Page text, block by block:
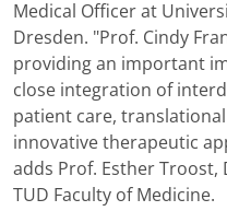
Medical Officer at
Dresden. "Prof. Cindy
providing an important
close integration of
patient care,
innovative therapeutic
adds Prof. Esther Troost,
TUD Faculty of Medicine.